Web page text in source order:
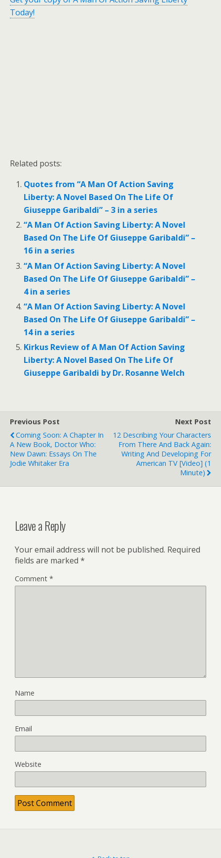
Today!
Related posts:
Quotes from “A Man Of Action Saving
Liberty: A Novel Based On The Life Of
Giuseppe Garibaldi” – 3 in a series
“A Man Of Action Saving Liberty: A Novel
Based On The Life Of Giuseppe Garibaldi” –
16 in a series
“A Man Of Action Saving Liberty: A Novel
Based On The Life Of Giuseppe Garibaldi” –
4 in a series
“A Man Of Action Saving Liberty: A Novel
Based On The Life Of Giuseppe Garibaldi” –
14 in a series
Kirkus Review of A Man Of Action Saving
Liberty: A Novel Based On The Life Of
Giuseppe Garibaldi by Dr. Rosanne Welch
Previous Post
Coming Soon: A Chapter In
A New Book, Doctor Who:
New Dawn: Essays On The
Jodie Whitaker Era
Next Post
12 Describing Your Characters
From There And Back Again:
Writing And Developing For
American TV [Video] (1
Minute)
Leave a Reply
Your email address will not be published. Required
fields are marked *
Comment *
Name
Email
Website